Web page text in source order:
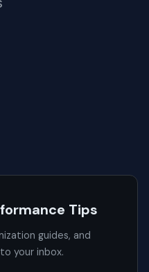
Tips
guides, and
your inbox.